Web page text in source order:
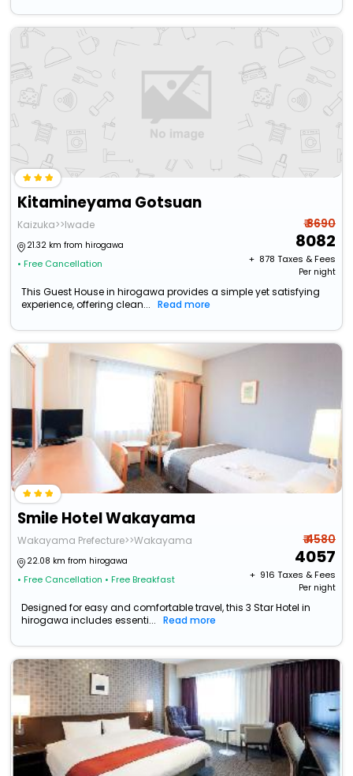
Kitamineyama Gotsuan
Kaizuka>>Iwade
21.32 km from hirogawa
• Free Cancellation
₹ 8690
8082
+ ₹ 878 Taxes & Fees
Per night
This Guest House in hirogawa provides a simple yet satisfying
experience, offering clean...
Read more
Smile Hotel Wakayama
Wakayama Prefecture>>Wakayama
22.08 km from hirogawa
• Free Cancellation • Free Breakfast
₹ 4580
4057
+ ₹ 916 Taxes & Fees
Per night
Designed for easy and comfortable travel, this 3 Star Hotel in
hirogawa includes essenti...
Read more